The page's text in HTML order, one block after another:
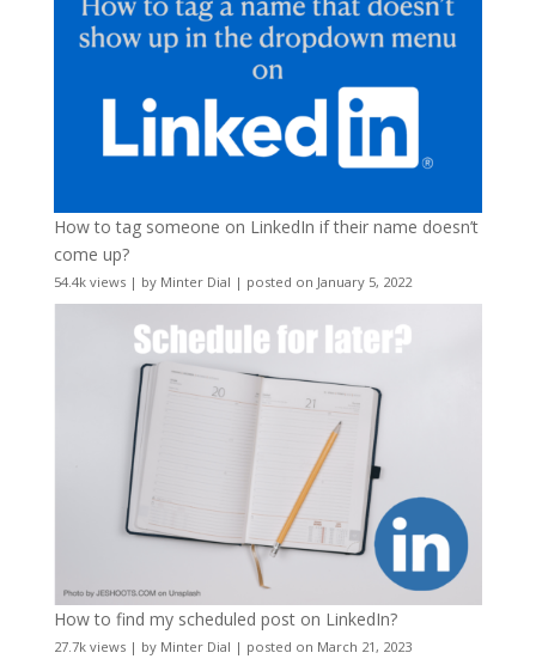
How to tag someone on LinkedIn if their name doesn’t
come up?
54.4k views| by Minter Dial | posted on January 5, 2022
How to find my scheduled post on LinkedIn?
27.7k views| by Minter Dial | posted on March 21, 2023